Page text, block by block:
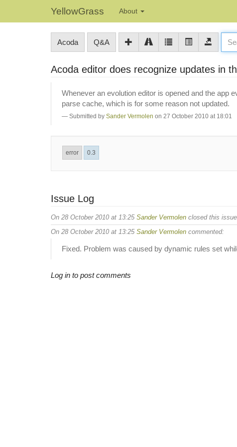
YellowGrass About
Acoda Q&A
Acoda editor does recognize updates in
Whenever an evolution editor is opened and the app
parse cache, which is for some reason not updated.
Submitted by Sander Vermolen on 27 October 2010 at 18:01
error 0.3
Issue Log
On 28 October 2010 at 13:25 Sander Vermolen closed this issue.
On 28 October 2010 at 13:25 Sander Vermolen commented:
Fixed. Problem was caused by dynamic rules set
Log in to post comments